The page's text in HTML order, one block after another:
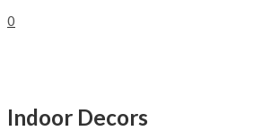
0
Indoor Decors